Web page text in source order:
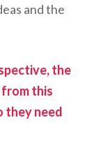
and the
the
this
they need